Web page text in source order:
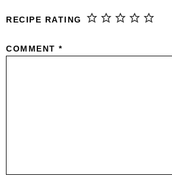
RECIPE RATING
COMMENT *